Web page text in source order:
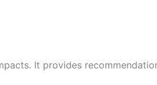
It provides